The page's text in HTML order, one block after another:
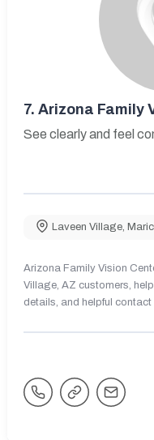
7. Arizona Family
See clearly and feel
Laveen Village,
Arizona Family Vision
Village, AZ customers,
details, and helpful contact